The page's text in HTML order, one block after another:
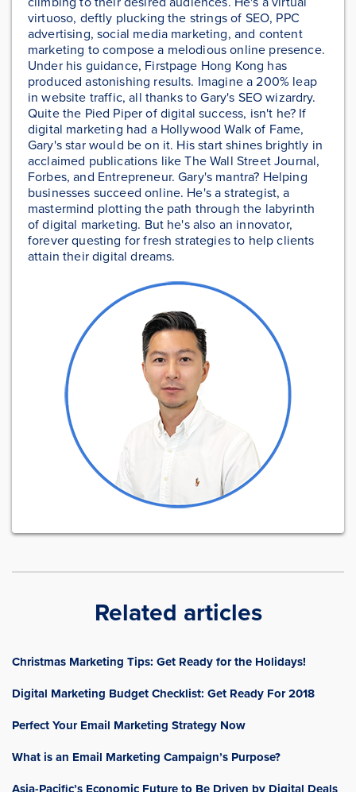
virtuoso, deftly plucking the strings of SEO, PPC
advertising, social media marketing, and content
marketing to compose a melodious online presence.
Under his guidance, Firstpage Hong Kong has
produced astonishing results. Imagine a 200% leap
in website traffic, all thanks to Gary's SEO wizardry.
Quite the Pied Piper of digital success, isn't he? If
digital marketing had a Hollywood Walk of Fame,
Gary's star would be on it. His start shines brightly in
acclaimed publications like The Wall Street Journal,
Forbes, and Entrepreneur. Gary's mantra? Helping
businesses succeed online. He's a strategist, a
mastermind plotting the path through the labyrinth
of digital marketing. But he's also an innovator,
forever questing for fresh strategies to help clients
attain their digital dreams.
Related articles
Christmas Marketing Tips: Get Ready for the Holidays!
Digital Marketing Budget Checklist: Get Ready For 2018
Perfect Your Email Marketing Strategy Now
What is an Email Marketing Campaign’s Purpose?